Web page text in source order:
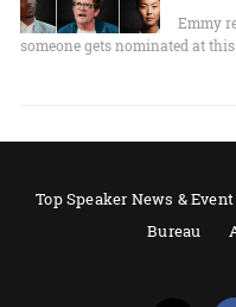
Emmy
someone gets nominated at
Top Speaker News &
Bureau